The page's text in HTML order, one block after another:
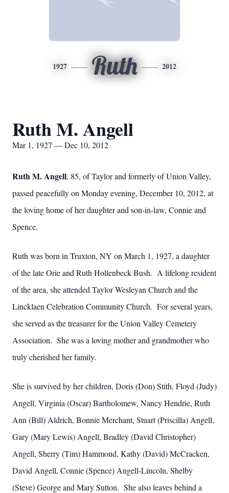
1927 Ruth 2012
Ruth M. Angell
Mar 1, 1927 — Dec 10, 2012
Ruth M. Angell, 85, of Taylor and formerly of Union Valley,
passed peacefully on Monday evening, December 10, 2012, at
the loving home of her daughter and son-in-law, Connie and
Spence.
Ruth was born in Truxton, NY on March 1, 1927, a daughter
of the late Orie and Ruth Hollenbeck Bush. A lifelong resident
of the area, she attended Taylor Wesleyan Church and the
Lincklaen Celebration Community Church. For several years,
she served as the treasurer for the Union Valley Cemetery
Association. She was a loving mother and grandmother who
truly cherished her family.
She is survived by her children, Doris (Don) Stith, Floyd (Judy)
Angell, Virginia (Oscar) Bartholomew, Nancy Hendrie, Ruth
Ann (Bill) Aldrich, Bonnie Merchant, Stuart (Priscilla) Angell,
Gary (Mary Lewis) Angell, Bradley (David Christopher)
Angell, Sherry (Tim) Hammond, Kathy (David) McCracken,
David Angell, Connie (Spence) Angell-Lincoln, Shelby
(Steve) George and Mary Sutton. She also leaves behind a